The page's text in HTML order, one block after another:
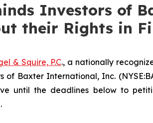
Investors of
their Rights in
& Squire, P.C., a nationally
Baxter International, Inc.
until the deadlines below to